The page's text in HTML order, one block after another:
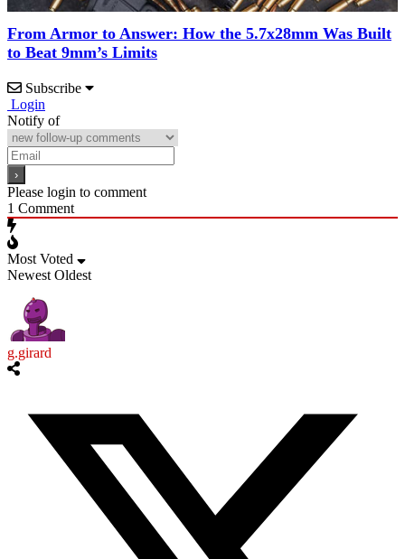
From Armor to Answer: How the 5.7x28mm Was Built
to Beat 9mm’s Limits
Subscribe
Login
Notify of
Please login to comment
1 Comment
Most Voted
Newest Oldest
g.girard